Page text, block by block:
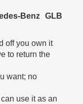
Benz GLB
off you own it
to return the
want; no
use it as an